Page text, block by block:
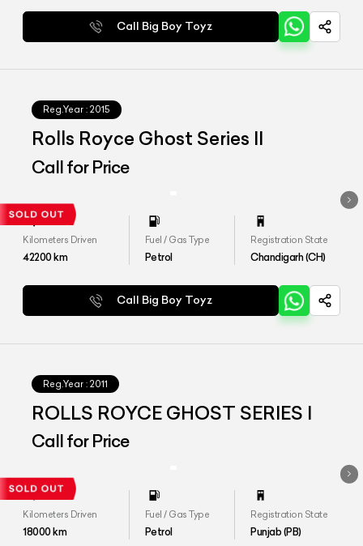
Call Big Boy Toyz
Reg.Year : 2015
Rolls Royce Ghost Series II
Call for Price
Kilometers Driven
42200km
Fuel / Gas Type
Petrol
Registration State
Chandigarh (CH)
Call Big Boy Toyz
Reg.Year : 2011
ROLLS ROYCE GHOST SERIES I
Call for Price
Kilometers Driven
18000km
Fuel / Gas Type
Petrol
Registration State
Punjab (PB)